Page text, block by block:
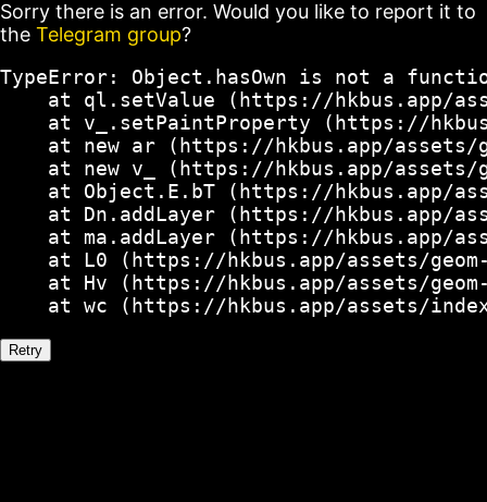
Sorry there is an error. Would you like to report it to
the Telegram group?
TypeError: Object.hasOwn is not a
at ql.setValue (https://hkbus.app/
at v_.setPaintProperty (https://
at new ar (https://hkbus.app/
at new v_ (https://hkbus.app/
at Object.E.bT (https://hkbus.app/
at Dn.addLayer (https://hkbus.app/
at ma.addLayer (https://hkbus.app/
at L0 (https://hkbus.app/assets/
at Hv (https://hkbus.app/assets/
at wc (https://hkbus.app/assets/
Retry